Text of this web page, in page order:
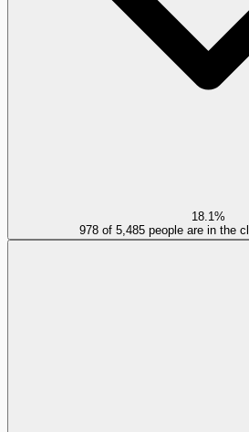
18.1%
978 of 5,485 people are in the